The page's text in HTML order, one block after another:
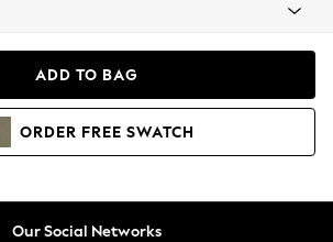
Sweatshirts
ADD TO BAG
ORDER FREE SWATCH
Our Social Networks